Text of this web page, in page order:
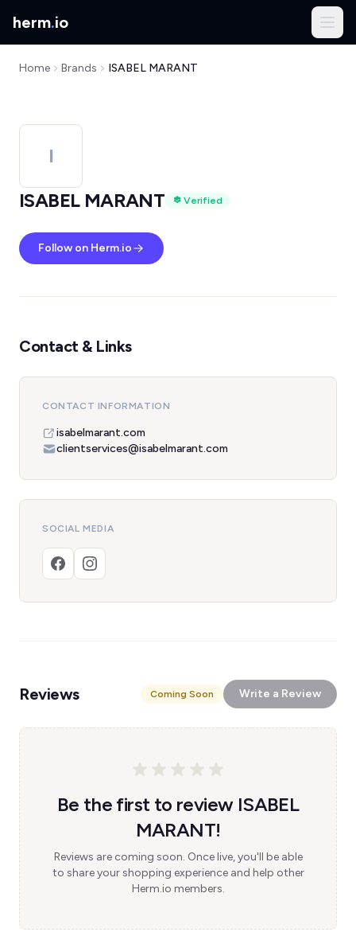
herm.io
Home Brands ISABEL MARANT
I
ISABEL MARANT
Verified
Follow on Herm.io
Contact & Links
CONTACT INFORMATION
isabelmarant.com
clientservices@isabelmarant.com
SOCIAL MEDIA
Reviews Coming Soon Write a Review
Be the first to review ISABEL
MARANT!
Reviews are coming soon. Once live, you'll be able
to share your shopping experience and help other
Herm.io members.